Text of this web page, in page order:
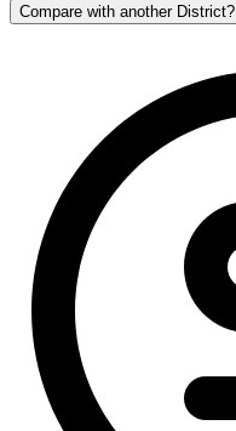
Compare with another District?